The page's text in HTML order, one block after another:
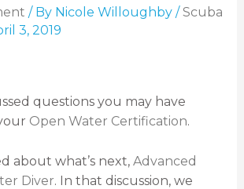
/ By Nicole Willoughby /Scuba
3, 2019
questions you may have
Open Water Certification.
about what’s next, Advanced
Diver. In that discussion, we